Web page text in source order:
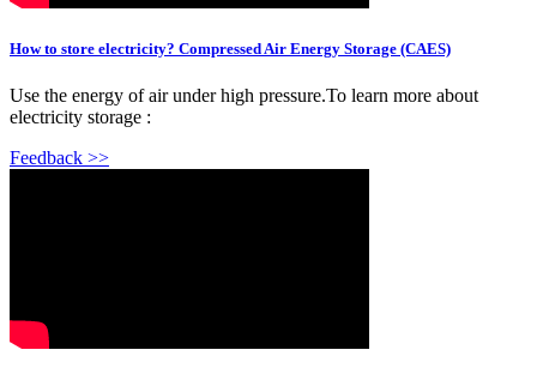
How to store electricity? Compressed Air Energy Storage (CAES)
Use the energy of air under high pressure.To learn more about
electricity storage :
Feedback >>